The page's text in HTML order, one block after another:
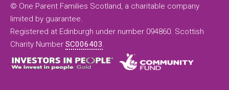
© One Parent Families Scotland, a charitable company
limited by guarantee.
Registered at Edinburgh under number 094860. Scottish
Charity Number SC006403.